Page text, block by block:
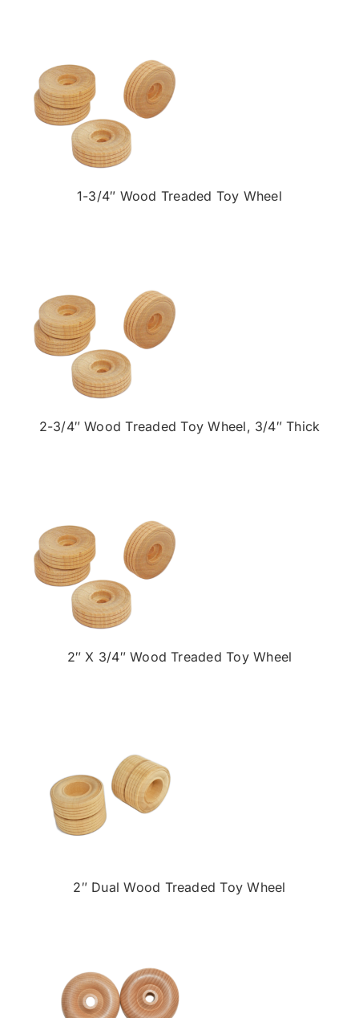
1-3/4″ Wood Treaded Toy Wheel
2-3/4″ Wood Treaded Toy Wheel, 3/4″ Thick
2″ X 3/4″ Wood Treaded Toy Wheel
2″ Dual Wood Treaded Toy Wheel